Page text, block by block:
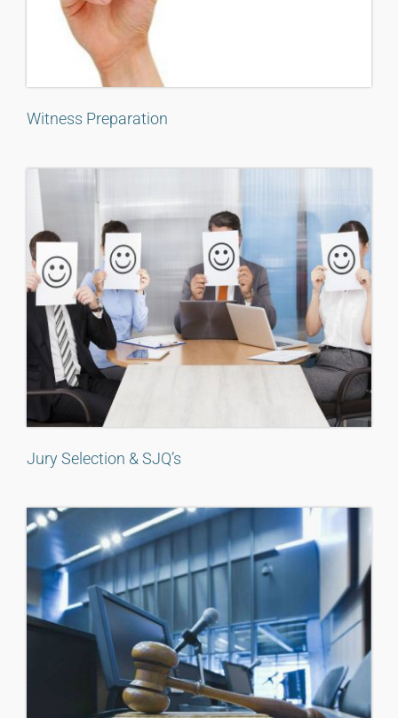
Witness Preparation
Jury Selection & SJQ’s